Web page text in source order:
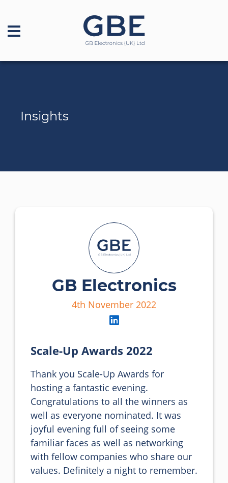
Insights
GB Electronics
4th November 2022
Scale-Up Awards 2022
Thank you Scale-Up Awards for
hosting a fantastic evening.
Congratulations to all the winners as
well as everyone nominated. It was
joyful evening full of seeing some
familiar faces as well as networking
with fellow companies who share our
values. Definitely a night to remember.